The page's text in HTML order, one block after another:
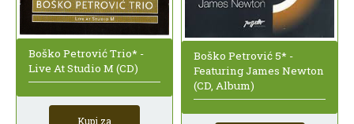
Boško Petrović Trio* -
Live At Studio M (CD)
Kupi za
Boško Petrović 5* -
Featuring James Newton
(CD, Album)